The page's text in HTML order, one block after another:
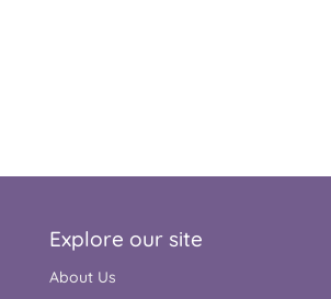
Explore our site
About Us